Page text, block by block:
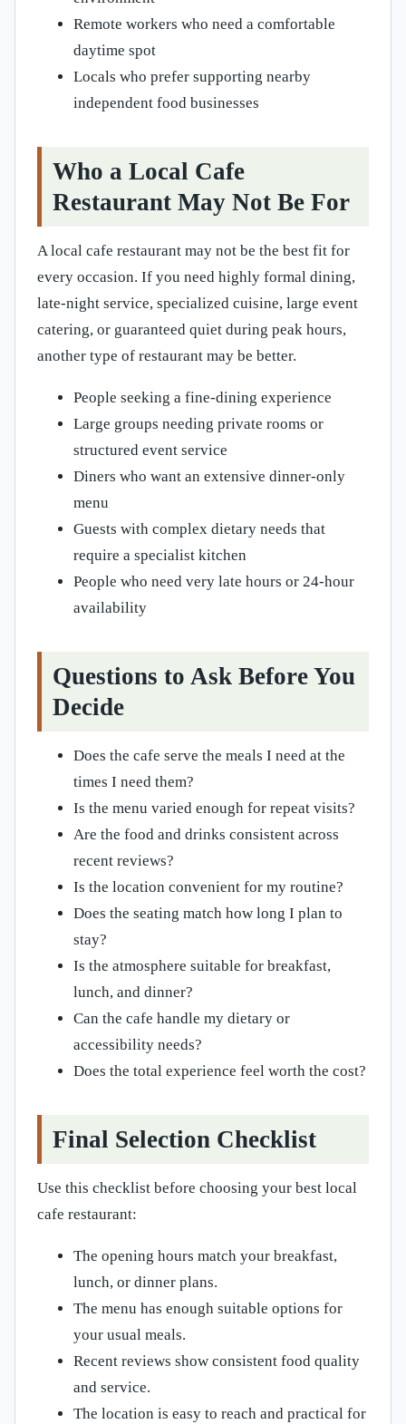
Remote workers who need a comfortable
daytime spot
Locals who prefer supporting nearby
independent food businesses
Who a Local Cafe
Restaurant May Not Be For
A local cafe restaurant may not be the best fit for
every occasion. If you need highly formal dining,
late-night service, specialized cuisine, large event
catering, or guaranteed quiet during peak hours,
another type of restaurant may be better.
People seeking a fine-dining experience
Large groups needing private rooms or
structured event service
Diners who want an extensive dinner-only
menu
Guests with complex dietary needs that
require a specialist kitchen
People who need very late hours or 24-hour
availability
Questions to Ask Before You
Decide
Does the cafe serve the meals I need at the
times I need them?
Is the menu varied enough for repeat visits?
Are the food and drinks consistent across
recent reviews?
Is the location convenient for my routine?
Does the seating match how long I plan to
stay?
Is the atmosphere suitable for breakfast,
lunch, and dinner?
Can the cafe handle my dietary or
accessibility needs?
Does the total experience feel worth the cost?
Final Selection Checklist
Use this checklist before choosing your best local
cafe restaurant:
The opening hours match your breakfast,
lunch, or dinner plans.
The menu has enough suitable options for
your usual meals.
Recent reviews show consistent food quality
and service.
The location is easy to reach and practical for